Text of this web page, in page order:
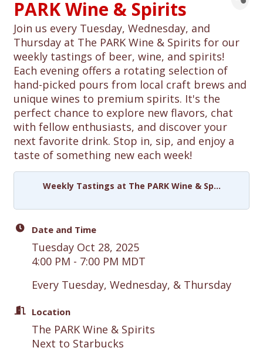
PARK Wine & Spirits
Join us every Tuesday, Wednesday, and
Thursday at The PARK Wine & Spirits for our
weekly tastings of beer, wine, and spirits!
Each evening offers a rotating selection of
hand-picked pours from local craft brews and
unique wines to premium spirits. It's the
perfect chance to explore new flavors, chat
with fellow enthusiasts, and discover your
next favorite drink. Stop in, sip, and enjoy a
taste of something new each week!
Weekly Tastings at The PARK Wine & Sp...
Date and Time
Tuesday Oct 28, 2025
4:00 PM - 7:00 PM MDT
Every Tuesday, Wednesday, & Thursday
Location
The PARK Wine & Spirits
Next to Starbucks